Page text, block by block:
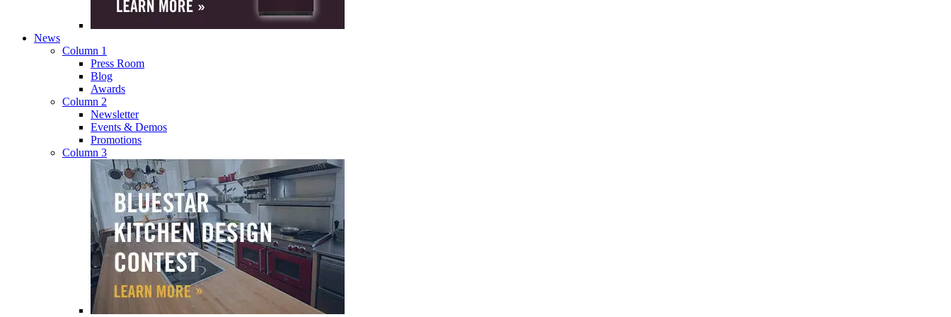
News
Column 1
Press Room
Blog
Awards
Column 2
Newsletter
Events & Demos
Promotions
Column 3